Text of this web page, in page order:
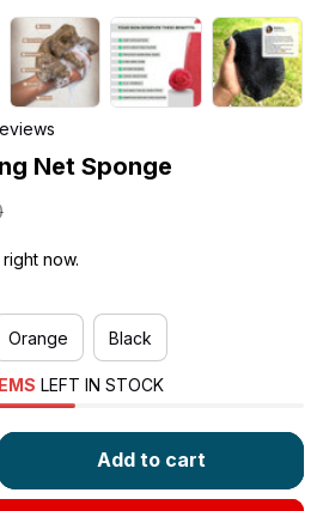
Net Sponge
now.
Orange Black
LEFT IN STOCK
Add to cart